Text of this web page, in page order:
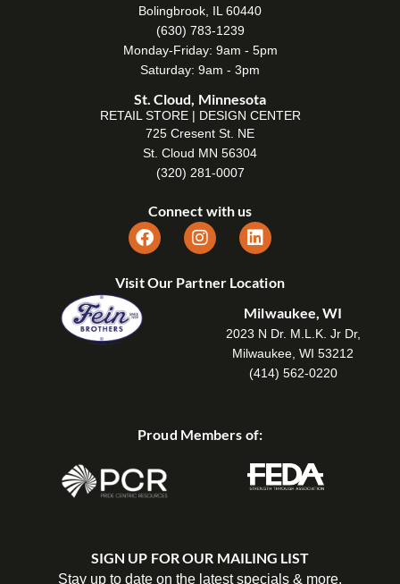
Bolingbrook, IL 60440
(630) 783-1239
Monday-Friday: 9am - 5pm
Saturday: 9am - 3pm
St. Cloud, Minnesota
RETAIL STORE | DESIGN CENTER
725 Cresent St. NE
St. Cloud MN 56304
(320) 281-0007
Connect with us
Visit Our Partner Location
Milwaukee, WI
2023 N Dr. M.L.K. Jr Dr,
Milwaukee, WI 53212
(414) 562-0220
Proud Members of:
SIGN UP FOR OUR MAILING LIST
Stay up to date on the latest specials & more.